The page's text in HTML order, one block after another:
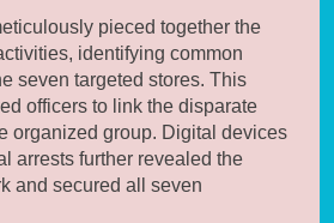
pieced together the
identifying common
seven targeted stores. This
officers to link the disparate
organized group. Digital devices
arrests further revealed the
and secured all seven